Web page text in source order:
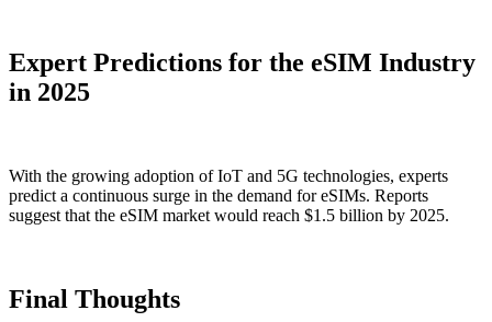
Expert Predictions for the eSIM Industry
in 2025
With the growing adoption of IoT and 5G technologies, experts
predict a continuous surge in the demand for eSIMs. Reports
suggest that the eSIM market would reach $1.5 billion by 2025.
Final Thoughts